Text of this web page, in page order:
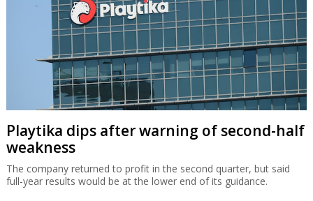
Playtika dips after warning of second-half
weakness
The company returned to profit in the second quarter, but said
full-year results would be at the lower end of its guidance.